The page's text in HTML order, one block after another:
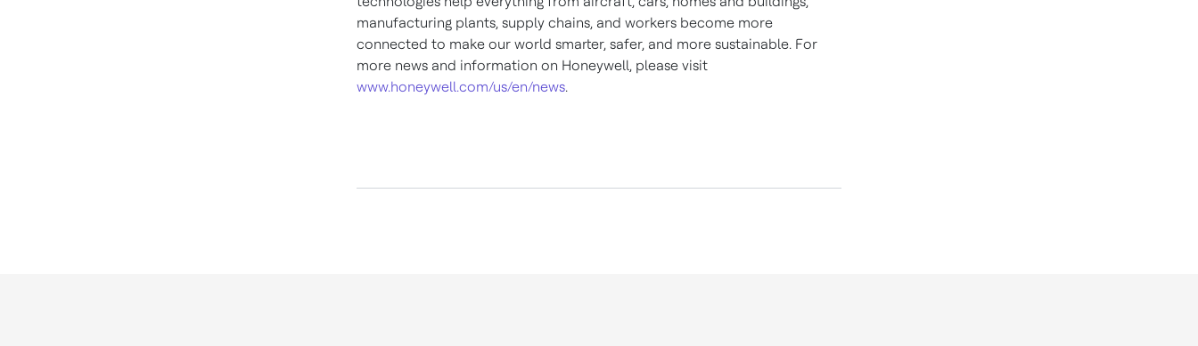
manufacturing plants, supply chains, and workers become more
connected to make our world smarter, safer, and more sustainable. For
more news and information on Honeywell, please visit
www.honeywell.com/us/en/news.